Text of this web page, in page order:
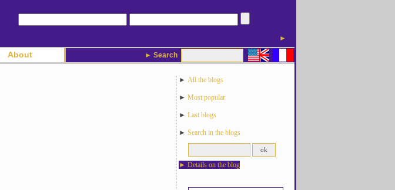
►
► Search
About
► All the blogs
► Most popular
► Last blogs
► Search in the blogs
► Details on the blog